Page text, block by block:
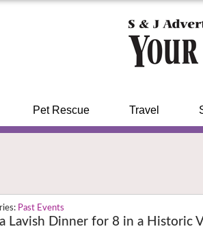
Pet Rescue Travel
Past Events
Lavish Dinner for 8 in a Historic